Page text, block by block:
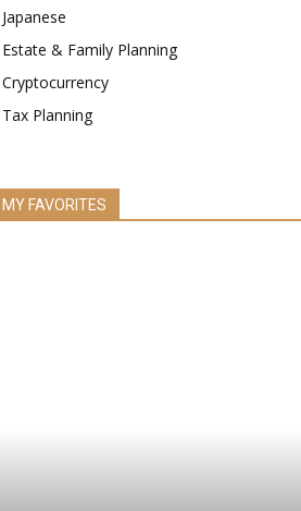
Japanese
Estate & Family Planning
Cryptocurrency
Tax Planning
MY FAVORITES